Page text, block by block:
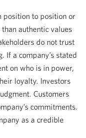
position to position or
authentic values
do not trust
If a company’s stated
on who is in power,
loyalty. Investors
Customers
commitments.
as a credible